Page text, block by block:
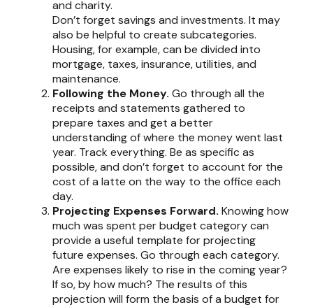
and charity.
Don’t forget savings and investments. It may
also be helpful to create subcategories.
Housing, for example, can be divided into
mortgage, taxes, insurance, utilities, and
maintenance.
Following the Money. Go through all the
receipts and statements gathered to
prepare taxes and get a better
understanding of where the money went last
year. Track everything. Be as specific as
possible, and don’t forget to account for the
cost of a latte on the way to the office each
day.
Projecting Expenses Forward. Knowing how
much was spent per budget category can
provide a useful template for projecting
future expenses. Go through each category.
Are expenses likely to rise in the coming year?
If so, by how much? The results of this
projection will form the basis of a budget for